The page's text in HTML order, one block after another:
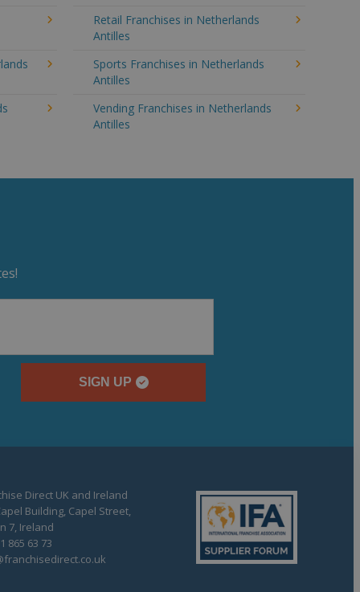
Retail Franchises in Netherlands
Antilles
Sports Franchises in Netherlands
Antilles
Vending Franchises in Netherlands
Antilles
SIGN UP
Direct UK and Ireland
Building, Capel Street,
7, Ireland
865 63 73